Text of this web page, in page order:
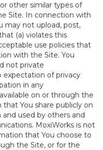
other similar types of
Site. In connection with
may not upload, post,
(a) violates this
use policies that
with the Site. You
not private
expectation of privacy
in any
on or through the
that You share publicly on
used by others and
MoxiWorks is not
that You choose to
the Site, or for the